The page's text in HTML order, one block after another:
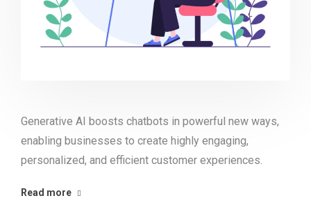
Generative AI boosts chatbots in powerful new ways,
enabling businesses to create highly engaging,
personalized, and efficient customer experiences.
Read more